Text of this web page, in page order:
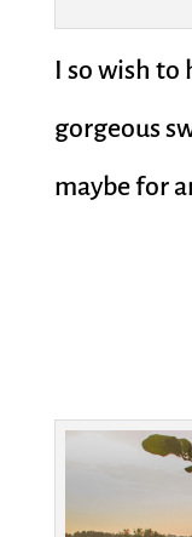
I so wish to
gorgeous
maybe for